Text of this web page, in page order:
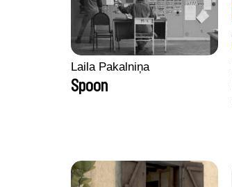
Laila Pakalniņa
Spoon